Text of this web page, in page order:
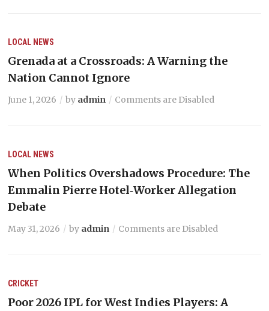
LOCAL NEWS
Grenada at a Crossroads: A Warning the
Nation Cannot Ignore
June 1, 2026 by admin Comments are Disabled
LOCAL NEWS
When Politics Overshadows Procedure: The
Emmalin Pierre Hotel‑Worker Allegation
Debate
May 31, 2026 by admin Comments are Disabled
CRICKET
Poor 2026 IPL for West Indies Players: A